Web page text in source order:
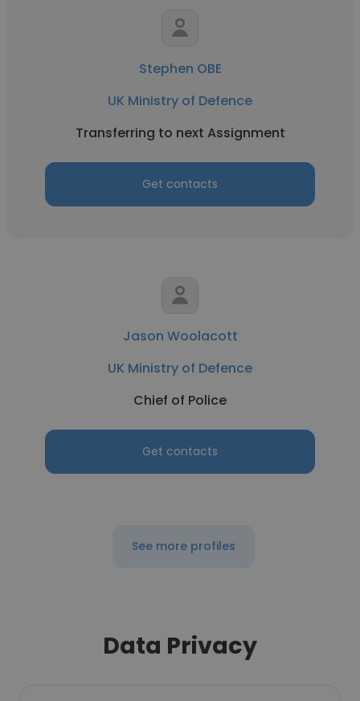
Stephen OBE
UK Ministry of Defence
Transferring to next Assignment
Get contacts
Jason Woolacott
UK Ministry of Defence
Chief of Police
Get contacts
See more profiles
Data Privacy